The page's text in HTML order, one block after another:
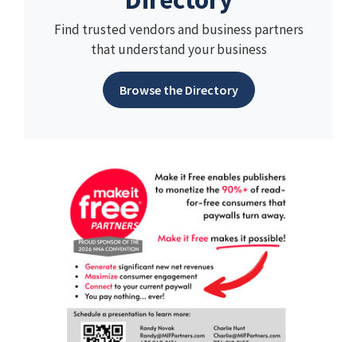
Find trusted vendors and business partners
that understand your business
Browse the Directory